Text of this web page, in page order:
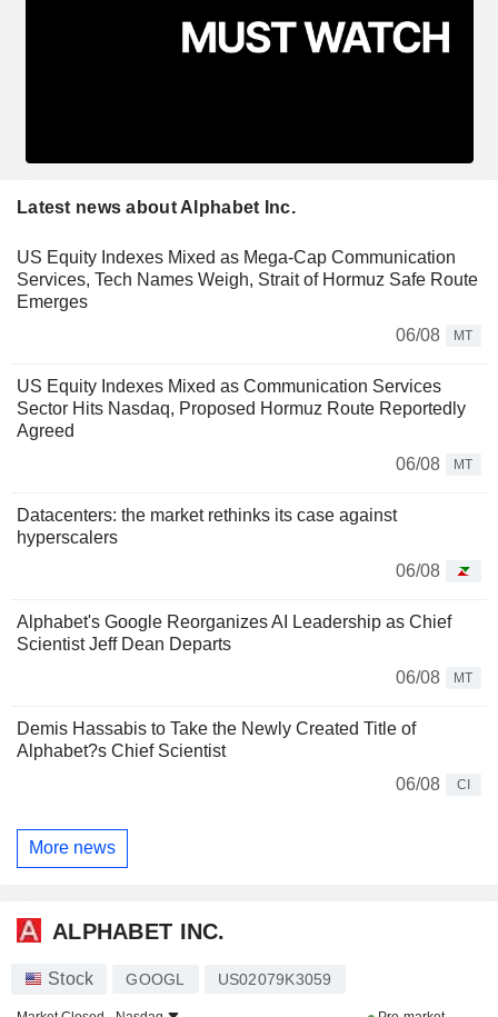
Latest news about Alphabet Inc.
US Equity Indexes Mixed as Mega-Cap Communication
Services, Tech Names Weigh, Strait of Hormuz Safe Route
Emerges
06/08
MT
US Equity Indexes Mixed as Communication Services
Sector Hits Nasdaq, Proposed Hormuz Route Reportedly
Agreed
06/08
MT
Datacenters: the market rethinks its case against
hyperscalers
06/08
Alphabet's Google Reorganizes AI Leadership as Chief
Scientist Jeff Dean Departs
06/08
MT
Demis Hassabis to Take the Newly Created Title of
Alphabet?s Chief Scientist
06/08
CI
More news
ALPHABET INC.
Stock GOOGL US02079K3059